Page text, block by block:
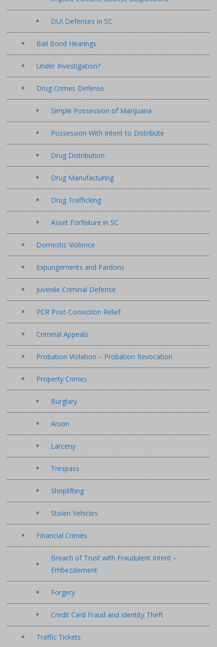
DUI Defenses in SC
Bail Bond Hearings
Under Investigation?
Drug Crimes Defense
Simple Possession of Marijuana
Possession With Intent to Distribute
Drug Distribution
Drug Manufacturing
Drug Trafficking
Asset Forfeiture in SC
Domestic Violence
Expungements and Pardons
Juvenile Criminal Defense
PCR Post-Conviction Relief
Criminal Appeals
Probation Violation – Probation Revocation
Property Crimes
Burglary
Arson
Larceny
Trespass
Shoplifting
Stolen Vehicles
Financial Crimes
Breach of Trust with Fraudulent Intent –
Embezzlement
Forgery
Credit Card Fraud and Identity Theft
Traffic Tickets